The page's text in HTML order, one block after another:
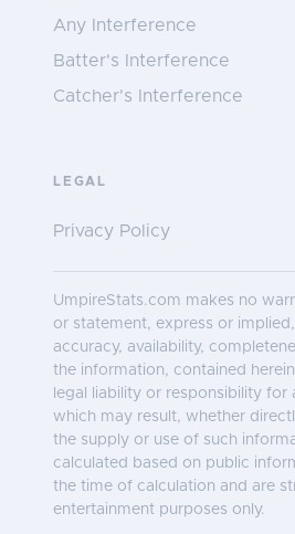
Any Interference
Batter's Interference
Catcher's Interference
LEGAL
Privacy Policy
UmpireStats.com makes no
or statement, express or
accuracy, availability,
the information, contained
legal liability or responsibility for
which may result, whether
the supply or use of such
calculated based on public
the time of calculation and are
entertainment purposes only.